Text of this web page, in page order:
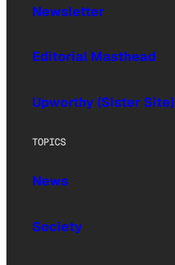
Newsletter
Editorial Masthead
Upworthy (Sister Site)
TOPICS
News
Society